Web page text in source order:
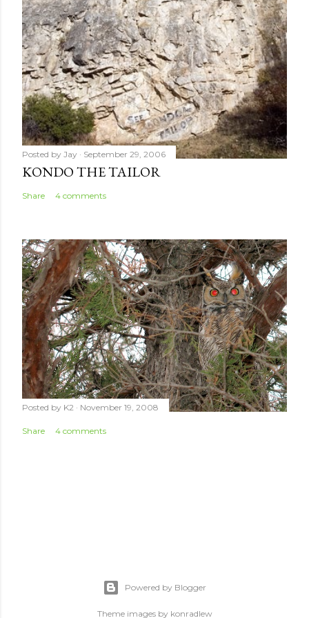
t
Posted by Jay September 29, 2006
KONDO THE TAILOR
Share 4 comments
Posted by K2 November 19, 2008
Share 4 comments
Powered by Blogger
Theme images by konradlew